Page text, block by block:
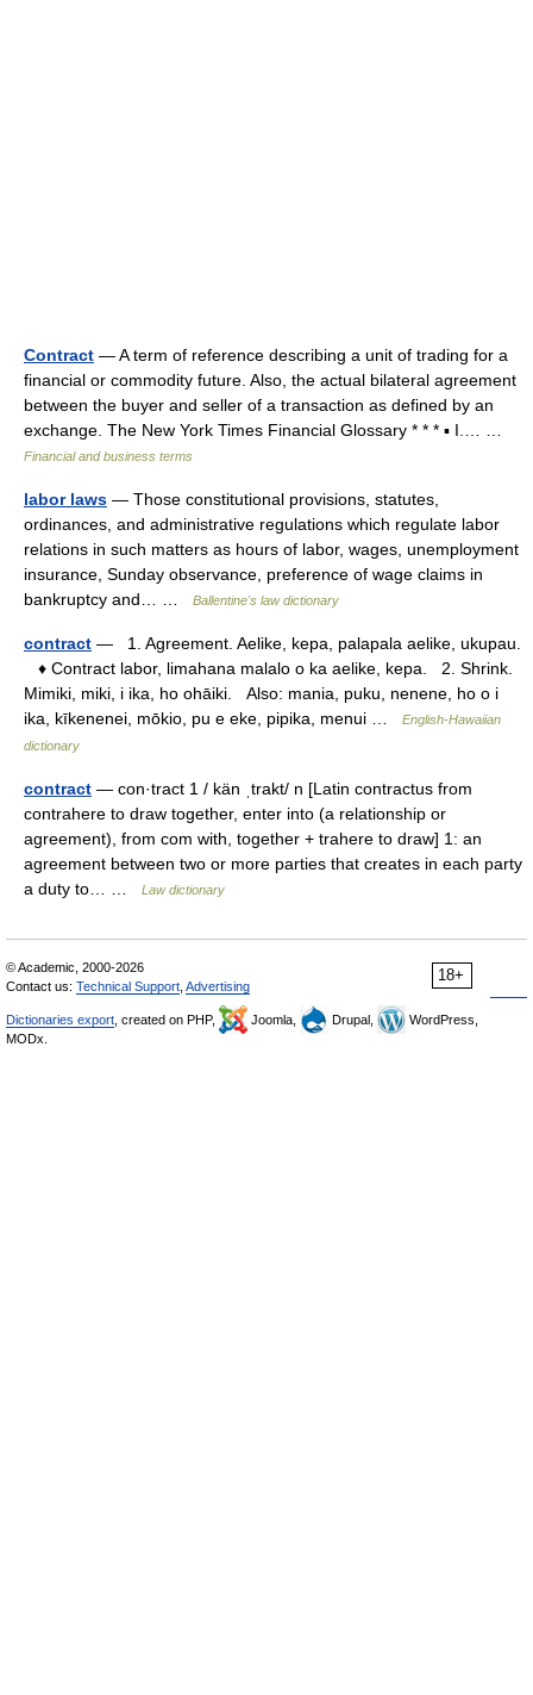
Contract — A term of reference describing a unit of trading for a
financial or commodity future. Also, the actual bilateral agreement
between the buyer and seller of a transaction as defined by an
exchange. The New York Times Financial Glossary * * * ▪ I.… …
Financial and business terms
labor laws — Those constitutional provisions, statutes,
ordinances, and administrative regulations which regulate labor
relations in such matters as hours of labor, wages, unemployment
insurance, Sunday observance, preference of wage claims in
bankruptcy and… …
Ballentine's law dictionary
contract — 1. Agreement. Aelike, kepa, palapala aelike, ukupau.
♦ Contract labor, limahana malalo o ka aelike, kepa. 2. Shrink.
Mimiki, miki, i ika, ho ohāiki. Also: mania, puku, nenene, ho o i
ika, kīkenenei, mōkio, pu e eke, pipika, menui …
English-Hawaiian
dictionary
contract — con·tract 1 / kän ˌtrakt/ n [Latin contractus from
contrahere to draw together, enter into (a relationship or
agreement), from com with, together + trahere to draw] 1: an
agreement between two or more parties that creates in each party
a duty to… …
Law dictionary
18+
© Academic, 2000-2026
Contact us: Technical Support Advertising
Dictionaries export , created on PHP, Joomla, Drupal,
WordPress,
MODx.